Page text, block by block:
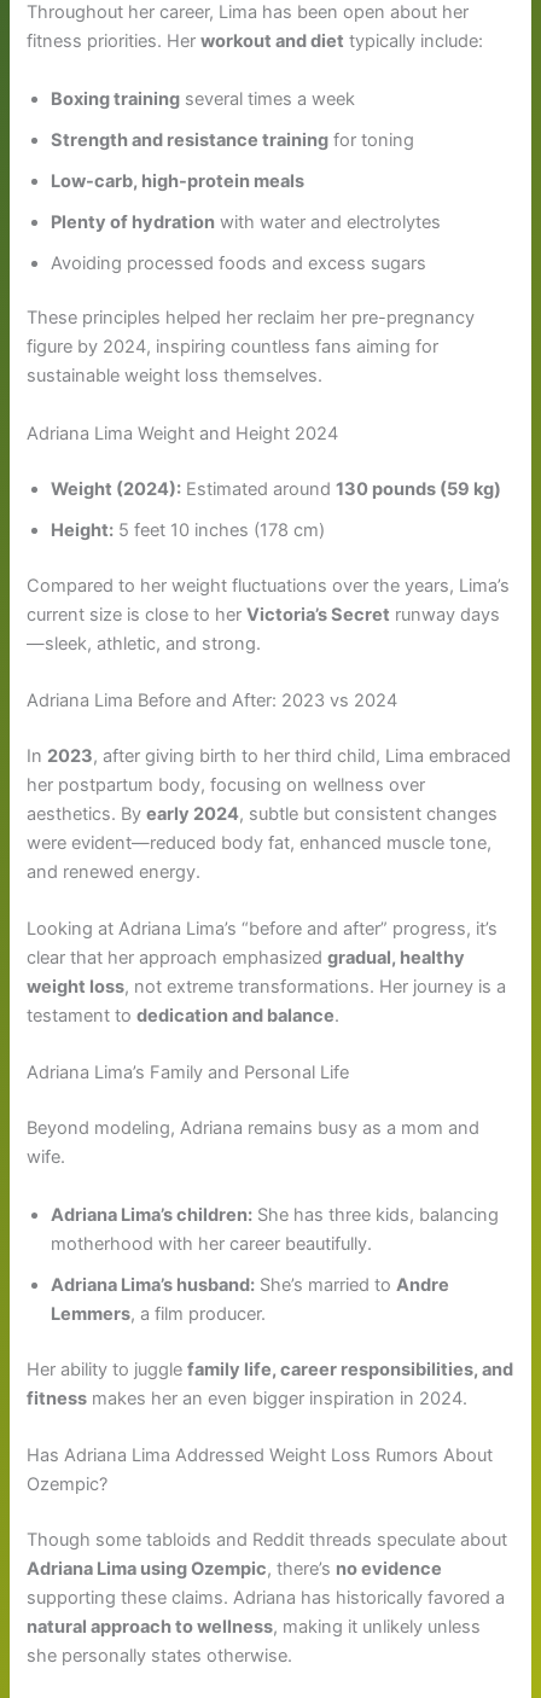
Throughout her career, Lima has been open about her
fitness priorities. Herworkout and diet typically include:
Boxing training several times a week
Strength and resistance training for toning
Low-carb, high-protein meals
Plenty of hydration with water and electrolytes
Avoiding processed foods and excess sugars
These principles helped her reclaim her pre-pregnancy
figure by 2024, inspiring countless fans aiming for
sustainable weight loss themselves.
Adriana Lima Weight and Height 2024
Weight (2024): Estimated around130 pounds (59 kg)
Height: 5 feet 10 inches (178 cm)
Compared to her weight fluctuations over the years, Lima’s
current size is close to herVictoria’s Secret runway days
—sleek, athletic, and strong.
Adriana Lima Before and After: 2023 vs 2024
In 2023, after giving birth to her third child, Lima embraced
her postpartum body, focusing on wellness over
aesthetics. Byearly 2024, subtle but consistent changes
were evident—reduced body fat, enhanced muscle tone,
and renewed energy.
Looking at Adriana Lima’s “before and after” progress, it’s
clear that her approach emphasizedgradual, healthy
weight loss, not extreme transformations. Her journey is a
testament todedication and balance.
Adriana Lima’s Family and Personal Life
Beyond modeling, Adriana remains busy as a mom and
wife.
Adriana Lima’s children: She has three kids, balancing
motherhood with her career beautifully.
Adriana Lima’s husband: She’s married toAndre
Lemmers, a film producer.
Her ability to jugglefamily life, career responsibilities, and
fitness makes her an even bigger inspiration in 2024.
Has Adriana Lima Addressed Weight Loss Rumors About
Ozempic?
Though some tabloids and Reddit threads speculate about
Adriana Lima using Ozempic, there’s no evidence
supporting these claims. Adriana has historically favored a
natural approach to wellness, making it unlikely unless
she personally states otherwise.